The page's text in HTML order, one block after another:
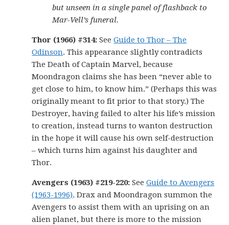
but unseen in a single panel of flashback to
Mar-Vell’s funeral.
Thor (1966) #314: SeeGuide to Thor – The
Odinson. This appearance slightly contradicts
The Death of Captain Marvel, because
Moondragon claims she has been “never able to
get close to him, to know him.” (Perhaps this was
originally meant to fit prior to that story.) The
Destroyer, having failed to alter his life’s mission
to creation, instead turns to wanton destruction
in the hope it will cause his own self-destruction
– which turns him against his daughter and
Thor.
Avengers (1963) #219-220: SeeGuide to Avengers
(1963-1996). Drax and Moondragon summon the
Avengers to assist them with an uprising on an
alien planet, but there is more to the mission